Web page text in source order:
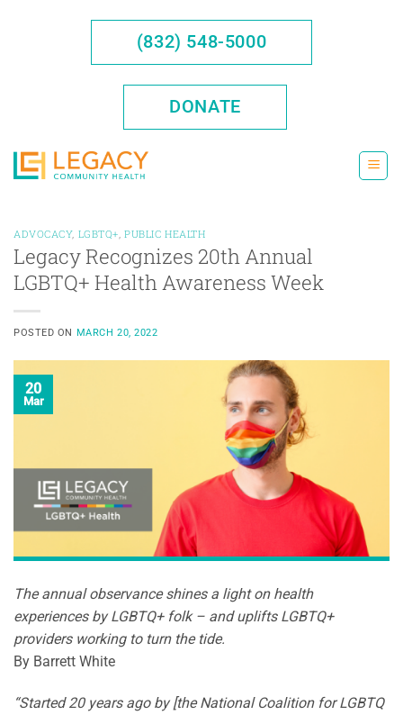
(832) 548-5000
DONATE
ADVOCACY, LGBTQ+ ,PUBLIC HEALTH
Legacy Recognizes 20th Annual
LGBTQ+ Health Awareness Week
POSTED ON MARCH 20, 2022
20
Mar
The annual observance shines a light on health
experiences by LGBTQ+ folk – and uplifts LGBTQ+
providers working to turn the tide.
By Barrett White
“Started 20 years ago by [the National Coalition for LGBTQ